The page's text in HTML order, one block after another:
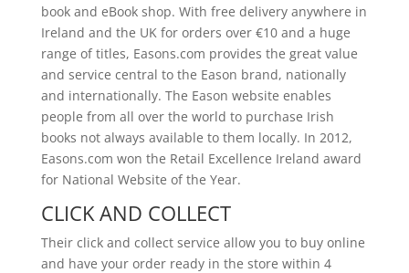
book and eBook shop. With free delivery anywhere in
Ireland and the UK for orders over €10 and a huge
range of titles, Easons.com provides the great value
and service central to the Eason brand, nationally
and internationally. The Eason website enables
people from all over the world to purchase Irish
books not always available to them locally. In 2012,
Easons.com won the Retail Excellence Ireland award
for National Website of the Year.
CLICK AND COLLECT
Their click and collect service allow you to buy online
and have your order ready in the store within 4